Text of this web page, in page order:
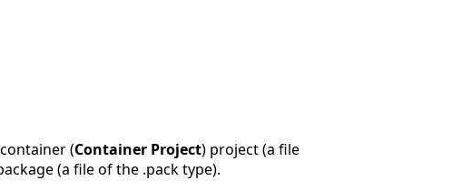
(Container Project) project (a file
(a file of the .pack type).